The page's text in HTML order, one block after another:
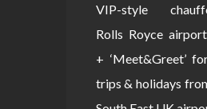
VIP-style
Rolls Royce
+ ‘Meet&Greet’
trips & holidays